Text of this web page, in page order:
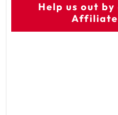
Help us out
Affiliate